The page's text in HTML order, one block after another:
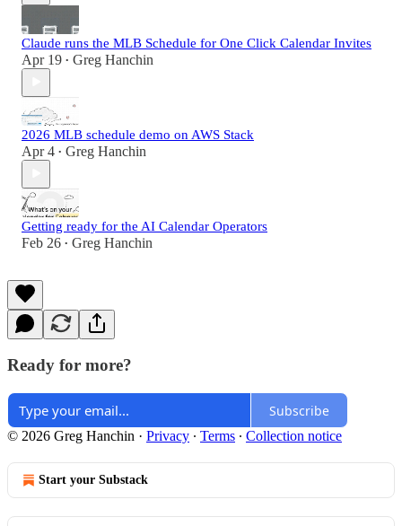
Claude runs the MLB Schedule for One Click Calendar Invites
Apr 19 • Greg Hanchin
2026 MLB schedule demo on AWS Stack
Apr 4 • Greg Hanchin
Getting ready for the AI Calendar Operators
Feb 26 • Greg Hanchin
Ready for more?
Subscribe
© 2026 Greg Hanchin · Privacy ∙ Terms ∙ Collection notice
Start your Substack